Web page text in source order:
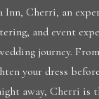
Inn, Cherri, an
and event
journey.
your dress
away, Cherri is